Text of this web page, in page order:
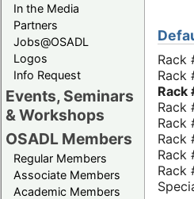
In the Media
Partners
Jobs@OSADL
Logos
Info Request
Events, Seminars
& Workshops
OSADL Members
Regular Members
Associate Members
Academic Members
Rack
Rack
Rack
Rack
Rack
Rack
Rack
Rack